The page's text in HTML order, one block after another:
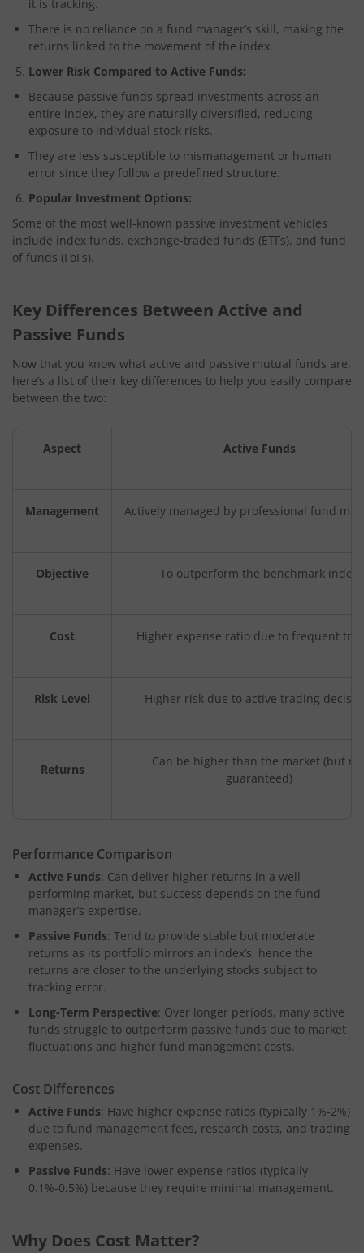
it is tracking.
There is no reliance on a fund manager’s skill, making the
returns linked to the movement of the index.
Lower Risk Compared to Active Funds:
Because passive funds spread investments across an
entire index, they are naturally diversified, reducing
exposure to individual stock risks.
They are less susceptible to mismanagement or human
error since they follow a predefined structure.
Popular Investment Options:
Some of the most well-known passive investment vehicles
include index funds, exchange-traded funds (ETFs), and fund
of funds (FoFs).
Key Differences Between Active and
Passive Funds
Now that you know what active and passive mutual funds are,
here’s a list of their key differences to help you easily compare
between the two:
Aspect Active Funds
Management Actively managed by professional fund
Objective To outperform the benchmark index
Cost Higher expense ratio due to frequent
Risk Level Higher risk due to active trading
Returns
Can be higher than the market (but
guaranteed)
Performance Comparison
Active Funds: Can deliver higher returns in a well-
performing market, but success depends on the fund
manager’s expertise.
Passive Funds: Tend to provide stable but moderate
returns as its portfolio mirrors an index’s, hence the
returns are closer to the underlying stocks subject to
tracking error.
Long-Term Perspective: Over longer periods, many active
funds struggle to outperform passive funds due to market
fluctuations and higher fund management costs.
Cost Differences
Active Funds: Have higher expense ratios (typically 1%-2%)
due to fund management fees, research costs, and trading
expenses.
Passive Funds: Have lower expense ratios (typically
0.1%-0.5%) because they require minimal management.
Why Does Cost Matter?